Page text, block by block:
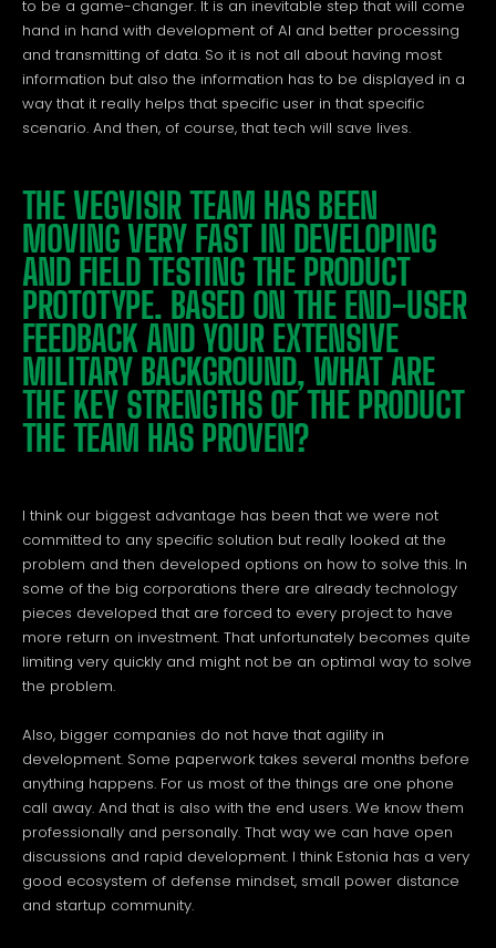
to be a game-changer. It is an inevitable step that will come
hand in hand with development of AI and better processing
and transmitting of data. So it is not all about having most
information but also the information has to be displayed in a
way that it really helps that specific user in that specific
scenario. And then, of course, that tech will save lives.
THE VEGVISIR TEAM HAS BEEN
MOVING VERY FAST IN DEVELOPING
AND FIELD TESTING THE PRODUCT
PROTOTYPE. BASED ON THE END-USER
FEEDBACK AND YOUR EXTENSIVE
MILITARY BACKGROUND, WHAT ARE
THE KEY STRENGTHS OF THE PRODUCT
THE TEAM HAS PROVEN?
I think our biggest advantage has been that we were not
committed to any specific solution but really looked at the
problem and then developed options on how to solve this. In
some of the big corporations there are already technology
pieces developed that are forced to every project to have
more return on investment. That unfortunately becomes quite
limiting very quickly and might not be an optimal way to solve
the problem.
Also, bigger companies do not have that agility in
development. Some paperwork takes several months before
anything happens. For us most of the things are one phone
call away. And that is also with the end users. We know them
professionally and personally. That way we can have open
discussions and rapid development. I think Estonia has a very
good ecosystem of defense mindset, small power distance
and startup community.